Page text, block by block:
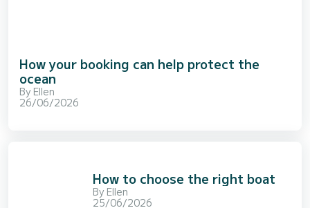
How your booking can help protect the
ocean
By Ellen
26/06/2026
How to choose the right boat
By Ellen
25/06/2026